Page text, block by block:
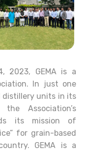
2023, GEMA is a
In just one
distillery units in its
Association’s
its mission of
for grain-based
GEMA is a